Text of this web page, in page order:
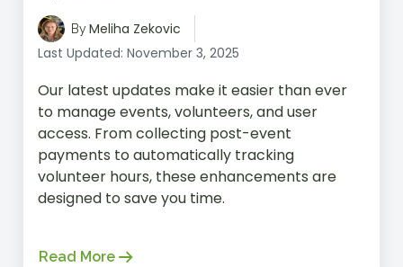
ByMeliha Zekovic
Last Updated: November 3, 2025
Our latest updates make it easier than ever
to manage events, volunteers, and user
access. From collecting post-event
payments to automatically tracking
volunteer hours, these enhancements are
designed to save you time.
Read More